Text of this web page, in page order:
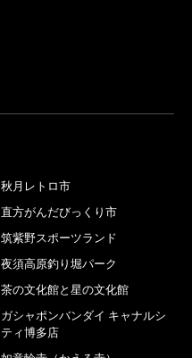
秋月レトロ市
直方がんだびっくり市
筑紫野スポーツランド
夜須高原釣り堀パーク
茶の文化館と星の文化館
ガシャポンバンダイ キャナルシ
ティ博多店